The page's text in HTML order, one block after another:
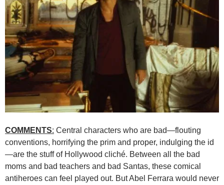
COMMENTS: Central characters who are bad—flouting
conventions, horrifying the prim and proper, indulging the id
—are the stuff of Hollywood cliché. Between all the bad
moms and bad teachers and bad Santas, these comical
antiheroes can feel played out. But Abel Ferrara would never